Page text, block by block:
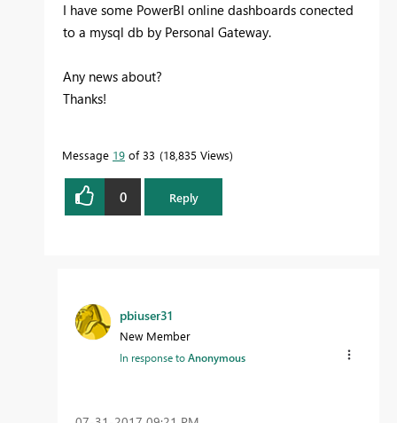
I have some PowerBI online dashboards conected
to a mysql db by Personal Gateway.
Any news about?
Thanks!
Message 19 of 33 18,835 Views
0 Reply
pbiuser31
New Member
In response toAnonymous